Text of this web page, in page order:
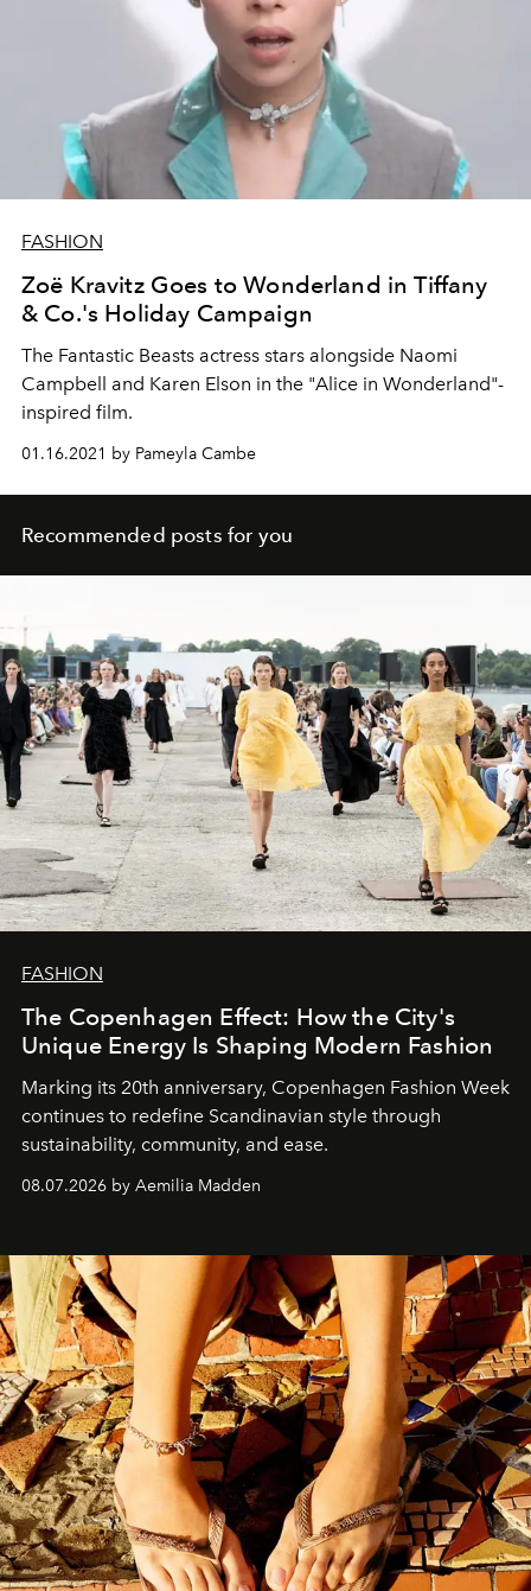
FASHION
Zoë Kravitz Goes to Wonderland in Tiffany
& Co.'s Holiday Campaign
The Fantastic Beasts actress stars alongside Naomi
Campbell and Karen Elson in the "Alice in Wonderland"-
inspired film.
01.16.2021 by Pameyla Cambe
Recommended posts for you
FASHION
The Copenhagen Effect: How the City's
Unique Energy Is Shaping Modern Fashion
Marking its 20th anniversary, Copenhagen Fashion Week
continues to redefine Scandinavian style through
sustainability, community, and ease.
08.07.2026 by Aemilia Madden